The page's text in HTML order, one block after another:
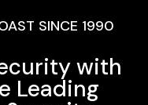
SINCE 1990
with
Leading